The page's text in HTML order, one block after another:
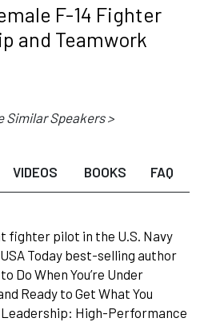
F-14 Fighter
and Teamwork
Similar Speakers >
VIDEOS BOOKS FAQ
fighter pilot in the U.S. Navy
Today best-selling author
Do When You’re Under
Ready to Get What You
Leadership: High-Performance